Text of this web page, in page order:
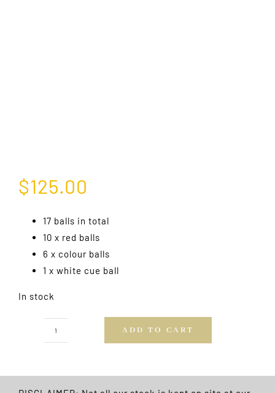
$125.00
17 balls in total
10 x red balls
6 x colour balls
1 x white cue ball
In stock
ADD TO CART